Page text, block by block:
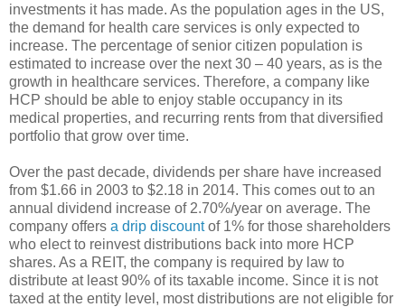
investments it has made. As the population ages in the US,
the demand for health care services is only expected to
increase. The percentage of senior citizen population is
estimated to increase over the next 30 – 40 years, as is the
growth in healthcare services. Therefore, a company like
HCP should be able to enjoy stable occupancy in its
medical properties, and recurring rents from that diversified
portfolio that grow over time.
Over the past decade, dividends per share have increased
from $1.66 in 2003 to $2.18 in 2014. This comes out to an
annual dividend increase of 2.70%/year on average. The
company offers a drip discountof 1% for those shareholders
who elect to reinvest distributions back into more HCP
shares. As a REIT, the company is required by law to
distribute at least 90% of its taxable income. Since it is not
taxed at the entity level, most distributions are not eligible for